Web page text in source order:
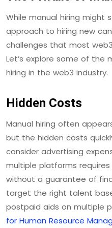
While manual hiring might
approach to hiring new
challenges that most
Let’s explore some of the
hiring in the web3 industry.
Hidden Costs
Manual hiring often
but the hidden costs
consider advertising
multiple platforms
without a guarantee of
target the right talent
postpaid aids on multiple
for Human Resource